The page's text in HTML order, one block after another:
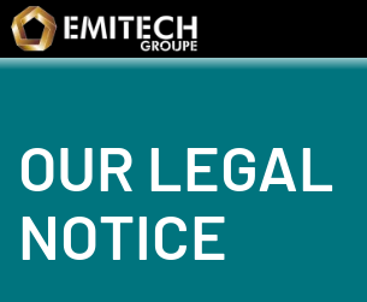
Cookies management panel
OUR LEGAL
NOTICE